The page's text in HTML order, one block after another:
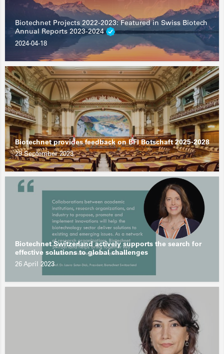
Biotechnet Projects 2022-2023: Featured in Swiss Biotech
Annual Reports 2023-2024
2024-04-18
Biotechnet provides feedback on BFI Botschaft 2025-2028
29 September 2023
Biotechnet Switzerland actively supports the search for
effective solutions to global challenges
26 April 2023